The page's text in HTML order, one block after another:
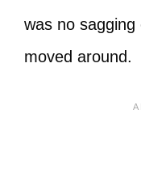
was no
moved around.